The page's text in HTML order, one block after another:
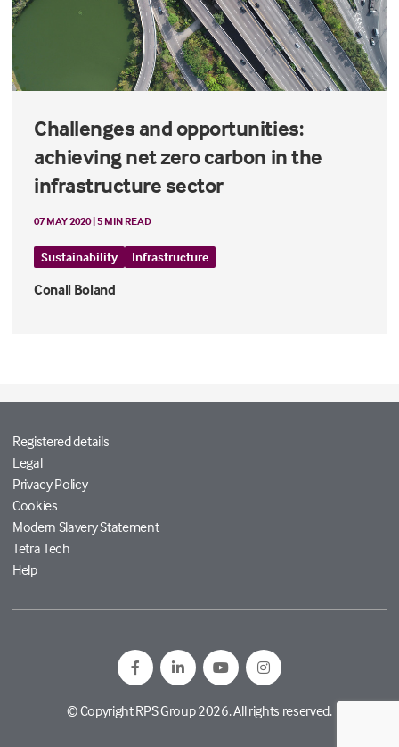
Challenges and opportunities:
achieving net zero carbon in the
infrastructure sector
07 MAY 2020 | 5 MIN READ
Sustainability Infrastructure
Conall Boland
Registered details
Legal
Privacy Policy
Cookies
Modern Slavery Statement
Tetra Tech
Help
© Copyright RPS Group 2026. All rights reserved.